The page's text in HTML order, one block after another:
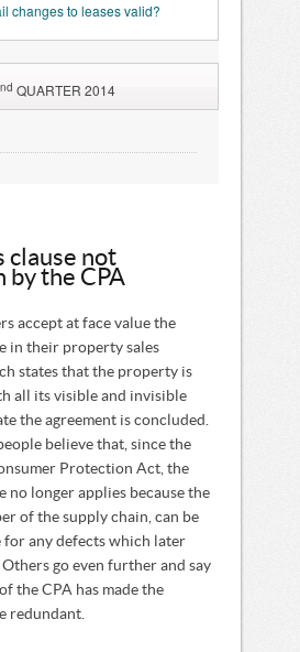
changes to leases valid?
nd QUARTER 2014
than in winter?
property transactions
to provide statistics
purchasing decisions
not overridden by the CPA
clause not
the CPA
accept at face value the
in their property sales
states that the property is
all its visible and invisible
the agreement is concluded.
believe that, since the
Protection Act, the
no longer applies because the
of the supply chain, can be
for any defects which later
Others go even further and say
the CPA has made the
redundant.